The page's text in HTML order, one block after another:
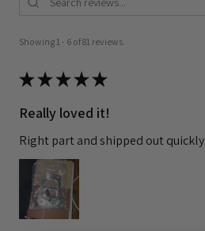
Showing 1 - 6 of 81 reviews.
★★★★★
Really loved it!
Right part and shipped out quickly